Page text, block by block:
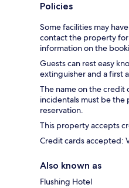
Policies
Some facilities may
contact the property
information on the
Guests can rest easy
extinguisher and a first
The name on the credit
incidentals must be the
reservation.
This property accepts
Credit cards accepted:
Also known as
Flushing Hotel